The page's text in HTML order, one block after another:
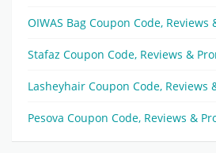
OIWAS Bag Coupon Code, Reviews
Stafaz Coupon Code, Reviews &
Lasheyhair Coupon Code, Reviews
Pesova Coupon Code, Reviews &